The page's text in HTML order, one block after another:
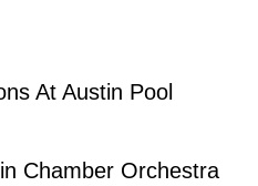
At Austin Pool
Chamber Orchestra